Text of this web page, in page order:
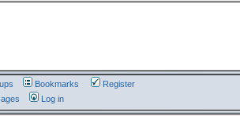
Bookmarks
Register
Log in